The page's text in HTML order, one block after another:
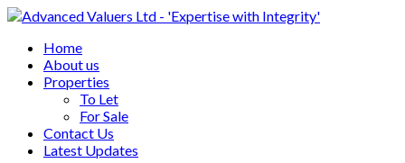
Home
About us
Properties
To Let
For Sale
Contact Us
Latest Updates